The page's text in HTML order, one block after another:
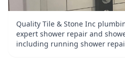
Quality Tile & Stone Inc
expert shower repair and
including running shower